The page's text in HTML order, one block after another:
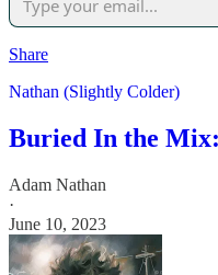
Share
Nathan (Slightly Colder)
Buried In the
Adam Nathan
·
June 10, 2023